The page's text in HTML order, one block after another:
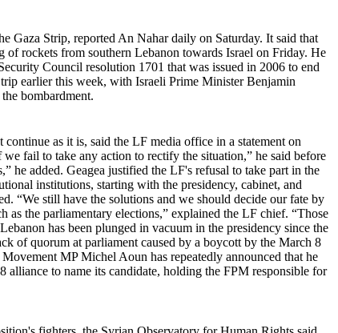
Gaza Strip, reported An Nahar daily on Saturday. It said that
of rockets from southern Lebanon towards Israel on Friday. He
Council resolution 1701 that was issued in 2006 to end
earlier this week, with Israeli Prime Minister Benjamin
bombardment.
as it is, said the LF media office in a statement on
fail to take any action to rectify the situation,” he said before
he added. Geagea justified the LF's refusal to take part in the
institutions, starting with the presidency, cabinet, and
“We still have the solutions and we should decide our fate by
as the parliamentary elections,” explained the LF chief. “Those
has been plunged in vacuum in the presidency since the
of quorum at parliament caused by a boycott by the March 8
MP Michel Aoun has repeatedly announced that he
alliance to name its candidate, holding the FPM responsible for